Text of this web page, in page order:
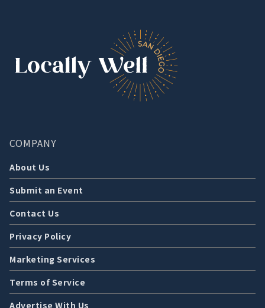
COMPANY
About Us
Submit an Event
Contact Us
Privacy Policy
Marketing Services
Terms of Service
Advertise With Us